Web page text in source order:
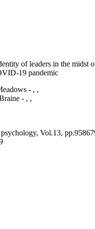
of leaders in the midst
19 pandemic
- , ,
- , ,
Vol.13,